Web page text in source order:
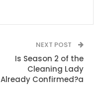
NEXT POST
Is Season 2 of the
Cleaning Lady
Already Confirmed?a